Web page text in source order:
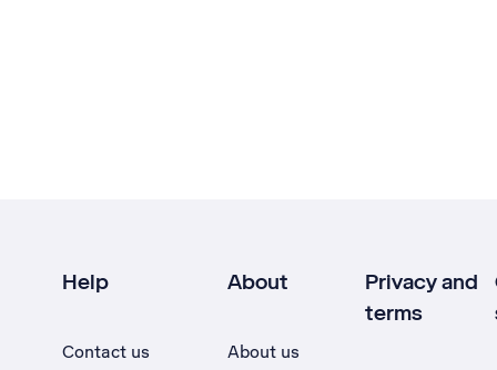
Help
Contact us
About
About us
Privacy and
terms